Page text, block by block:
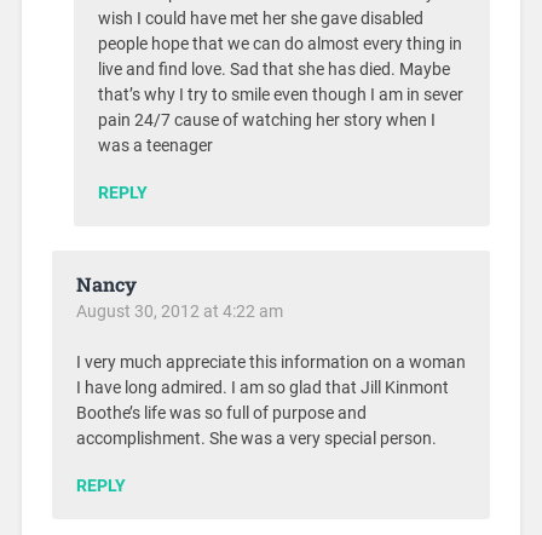
wish I could have met her she gave disabled
people hope that we can do almost every thing in
live and find love. Sad that she has died. Maybe
that’s why I try to smile even though I am in sever
pain 24/7 cause of watching her story when I
was a teenager
REPLY
Nancy
August 30, 2012 at 4:22 am
I very much appreciate this information on a woman
I have long admired. I am so glad that Jill Kinmont
Boothe’s life was so full of purpose and
accomplishment. She was a very special person.
REPLY